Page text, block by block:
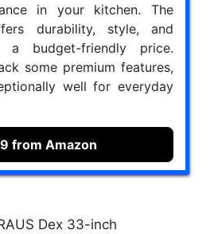
in your kitchen. The
durability, style, and
a budget-friendly price.
some premium features,
well for everyday
from Amazon
Dex 33-inch